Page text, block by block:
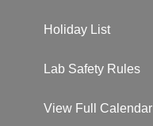
Holiday List
Lab Safety Rules
View Full Calendar